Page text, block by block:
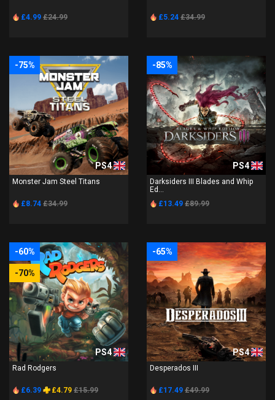
£4.99 £24.99 £5.24 £34.99
-75%
PS4
Monster Jam Steel Titans
£8.74 £34.99
-85%
PS4
Darksiders III Blades and Whip
Ed...
£13.49 £89.99
-60%
-70%
PS4
Rad Rodgers
£6.39 £4.79 £15.99
-65%
PS4
Desperados III
£17.49 £49.99